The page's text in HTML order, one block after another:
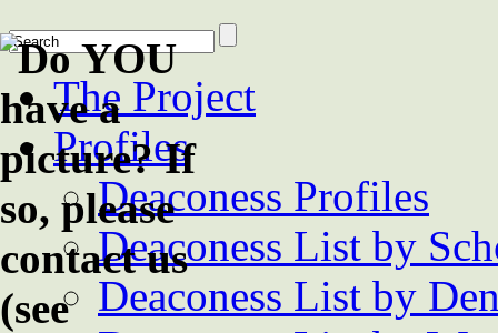
The Project
Profiles
Deaconess Profiles
Deaconess List by
Deaconess List by